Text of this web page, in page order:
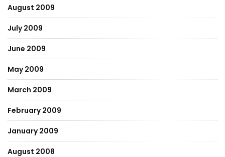
August 2009
July 2009
June 2009
May 2009
March 2009
February 2009
January 2009
August 2008